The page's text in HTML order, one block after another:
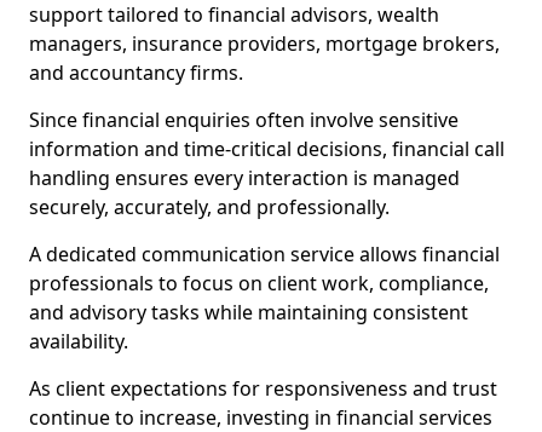
support tailored to financial advisors, wealth
managers, insurance providers, mortgage brokers,
and accountancy firms.
Since financial enquiries often involve sensitive
information and time-critical decisions, financial call
handling ensures every interaction is managed
securely, accurately, and professionally.
A dedicated communication service allows financial
professionals to focus on client work, compliance,
and advisory tasks while maintaining consistent
availability.
As client expectations for responsiveness and trust
continue to increase, investing in financial services